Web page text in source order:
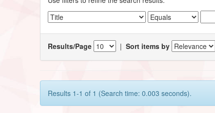
Results/Page |Sort items by
Results 1-1 of 1 (Search time: 0.003 seconds).